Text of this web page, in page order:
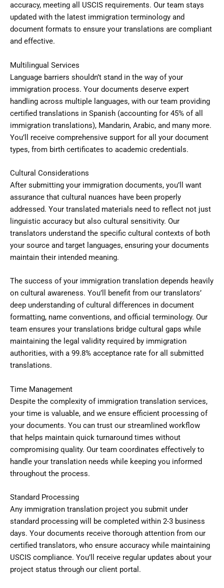
accuracy, meeting all USCIS requirements. Our team stays
updated with the latest immigration terminology and
document formats to ensure your translations are compliant
and effective.
Multilingual Services
Language barriers shouldn’t stand in the way of your
immigration process. Your documents deserve expert
handling across multiple languages, with our team providing
certified translations in Spanish (accounting for 45% of all
immigration translations), Mandarin, Arabic, and many more.
You’ll receive comprehensive support for all your document
types, from birth certificates to academic credentials.
Cultural Considerations
After submitting your immigration documents, you’ll want
assurance that cultural nuances have been properly
addressed. Your translated materials need to reflect not just
linguistic accuracy but also cultural sensitivity. Our
translators understand the specific cultural contexts of both
your source and target languages, ensuring your documents
maintain their intended meaning.
The success of your immigration translation depends heavily
on cultural awareness. You’ll benefit from our translators’
deep understanding of cultural differences in document
formatting, name conventions, and official terminology. Our
team ensures your translations bridge cultural gaps while
maintaining the legal validity required by immigration
authorities, with a 99.8% acceptance rate for all submitted
translations.
Time Management
Despite the complexity of immigration translation services,
your time is valuable, and we ensure efficient processing of
your documents. You can trust our streamlined workflow
that helps maintain quick turnaround times without
compromising quality. Our team coordinates effectively to
handle your translation needs while keeping you informed
throughout the process.
Standard Processing
Any immigration translation project you submit under
standard processing will be completed within 2-3 business
days. Your documents receive thorough attention from our
certified translators, who ensure accuracy while maintaining
USCIS compliance. You’ll receive regular updates about your
project status through our client portal.